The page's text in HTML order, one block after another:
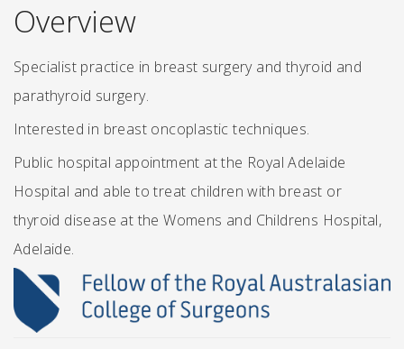
Overview
Specialist practice in breast surgery and thyroid and
parathyroid surgery.
Interested in breast oncoplastic techniques.
Public hospital appointment at the Royal Adelaide
Hospital and able to treat children with breast or
thyroid disease at the Womens and Childrens Hospital,
Adelaide.